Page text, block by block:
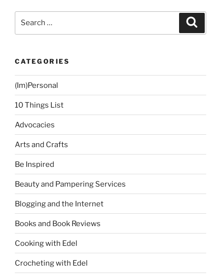
CATEGORIES
(Im)Personal
10 Things List
Advocacies
Arts and Crafts
Be Inspired
Beauty and Pampering Services
Blogging and the Internet
Books and Book Reviews
Cooking with Edel
Crocheting with Edel